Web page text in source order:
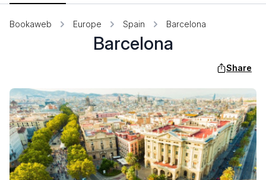
Bookaweb Europe Spain Barcelona
Barcelona
Share